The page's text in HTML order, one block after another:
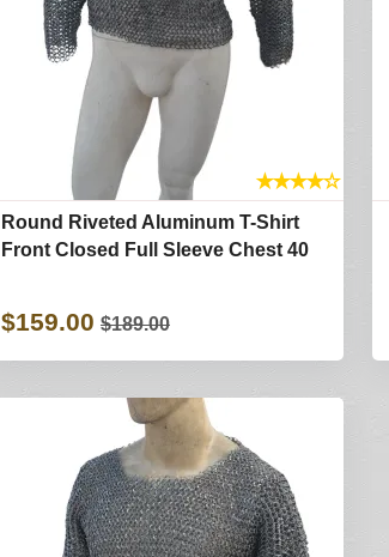
★★★★☆
Round Riveted Aluminum T-Shirt
Front Closed Full Sleeve Chest 40
$159.00 $189.00